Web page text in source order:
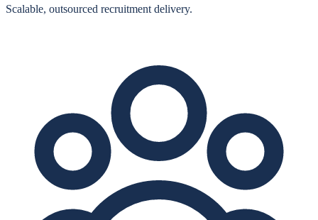
Scalable, outsourced recruitment delivery.